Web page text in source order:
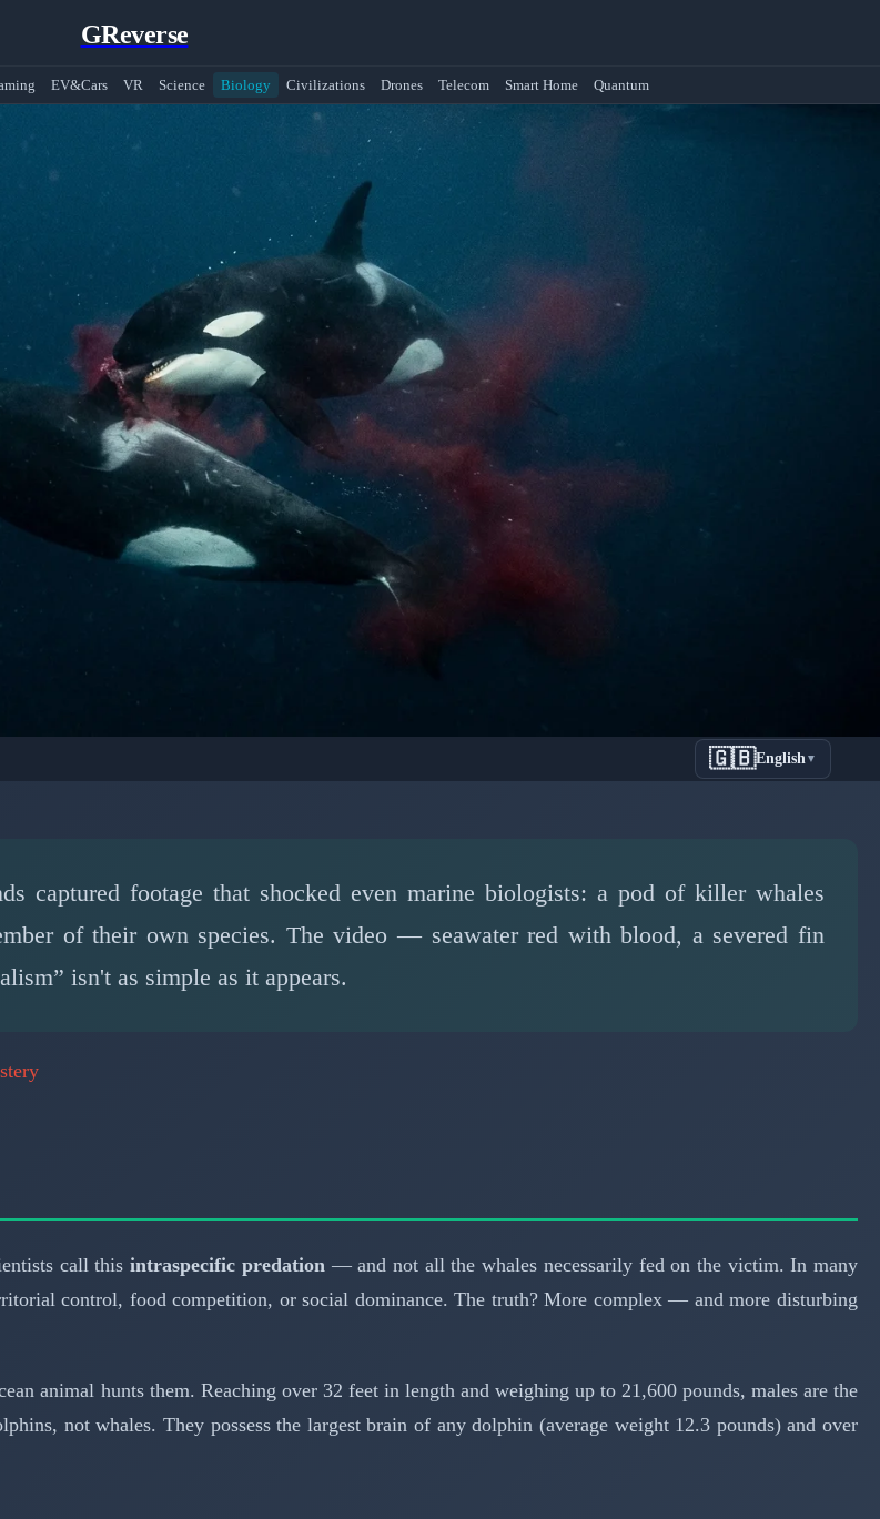
GReverse
EV&Cars VR Science Biology Civilizations Drones Telecom Smart Home Quantum
Intraspecific Violence
🇬🇧English▼
captured footage that shocked even marine biologists: a pod of killer whales
of their own species. The video — seawater red with blood, a severed fin
isn't as simple as it appears.
call thisintraspecific predation — and not all the whales necessarily fed on the victim. In many
control, food competition, or social dominance. The truth? More complex — and more disturbing
animal hunts them. Reaching over 32 feet in length and weighing up to 21,600 pounds, males are the
not whales. They possess the largest brain of any dolphin (average weight 12.3 pounds) and over